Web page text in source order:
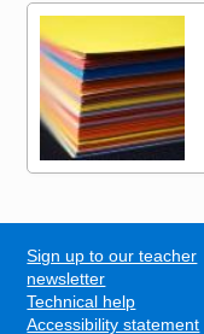
FOOTER
Sign up to our teacher
newsletter
Technical help
Accessibility statement